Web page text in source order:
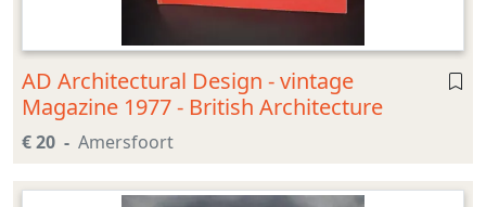
AD Architectural Design - vintage
Magazine 1977 - British Architecture
€ 20 Amersfoort